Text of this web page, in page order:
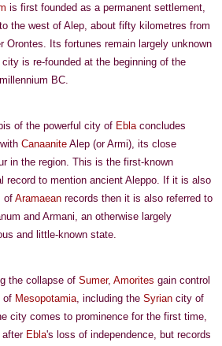
is first founded as a permanent settlement,
the west of Alep, about fifty kilometres from
Orontes. Its fortunes remain largely unknown
is re-founded at the beginning of the
BC.
of the powerful city of Eblaconcludes
Canaanite Alep (or Armi), its close
in the region. This is the first-known
record to mention ancient Aleppo. If it is also
ofAramaean records then it is also referred to
and Armani, an otherwise largely
and little-known state.
the collapse of Sumer, Amorites gain control
of Mesopotamia, including the Syrian city of
city comes to prominence for the first time,
after Ebla's loss of independence, but records